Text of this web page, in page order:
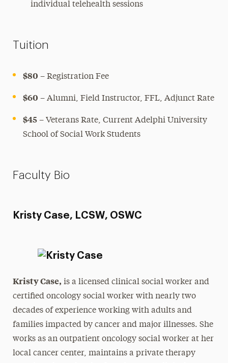
individual telehealth sessions
Tuition
$80 – Registration Fee
$60 – Alumni, Field Instructor, FFL, Adjunct Rate
$45 – Veterans Rate, Current Adelphi University
School of Social Work Students
Faculty Bio
Kristy Case, LCSW, OSWC
Kristy Case, is a licensed clinical social worker and
certified oncology social worker with nearly two
decades of experience working with adults and
families impacted by cancer and major illnesses. She
works as an outpatient oncology social worker at her
local cancer center, maintains a private therapy